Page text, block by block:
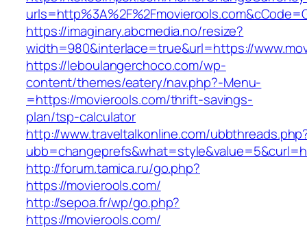
https://imaginary.abcmedia.no/resize?
width=980&interlace=true&url=https://
https://leboulangerchoco.com/wp-
content/themes/eatery/nav.php?-Menu-
=https://movierools.com/thrift-savings-
plan/tsp-calculator
http://www.traveltalkonline.com/
http://forum.tamica.ru/go.php?
https://movierools.com/
http://sepoa.fr/wp/go.php?
https://movierools.com/